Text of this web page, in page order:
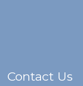
Contact Us